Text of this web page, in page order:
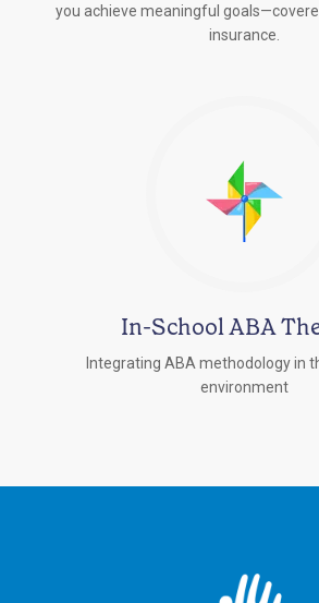
you achieve meaningful
insurance.
In-School ABA
Integrating ABA methodology in
environment